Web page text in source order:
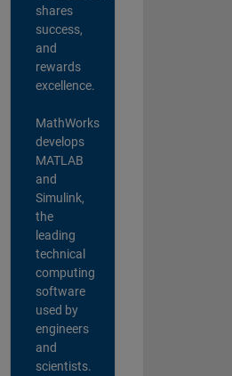
shares
success,
and
rewards
excellence.
MathWorks
develops
MATLAB
and
Simulink,
the
leading
technical
computing
software
used by
engineers
and
scientists.